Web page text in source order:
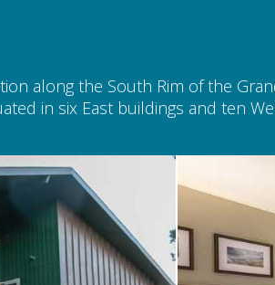
along the South Rim of the
in six East buildings and ten